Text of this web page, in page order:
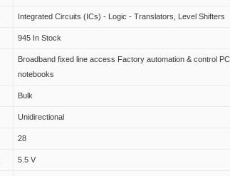
Integrated Circuits (ICs) - Logic - Translators, Level Shifters
945 In Stock
Broadband fixed line access Factory automation & control
notebooks
Bulk
Unidirectional
28
5.5 V